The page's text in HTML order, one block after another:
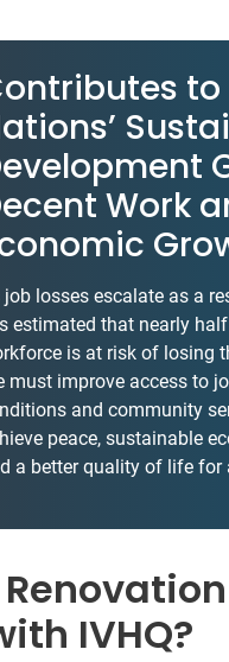
to
Work
job losses escalate as a
estimated that nearly
is at risk of losing
must improve access to
and community
peace, sustainable
a better quality of life for
IVHQ?